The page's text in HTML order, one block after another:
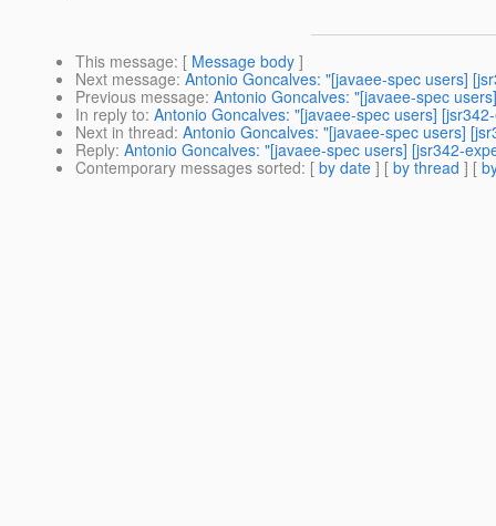
This message: [ Message body ]
Next message: Antonio Goncalves: "[javaee-spec users]
Previous message: Antonio Goncalves: "[javaee-spec
In reply to: Antonio Goncalves: "[javaee-spec users]
Next in thread: Antonio Goncalves: "[javaee-spec users]
Reply: Antonio Goncalves: "[javaee-spec users] [jsr342-
Contemporary messages sorted: [ by date ] [ by thread ] [